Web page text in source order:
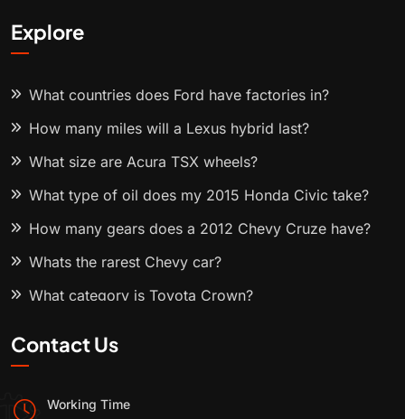
Explore
What countries does Ford have factories in?
How many miles will a Lexus hybrid last?
What size are Acura TSX wheels?
What type of oil does my 2015 Honda Civic take?
How many gears does a 2012 Chevy Cruze have?
Whats the rarest Chevy car?
What category is Toyota Crown?
Contact Us
Working Time